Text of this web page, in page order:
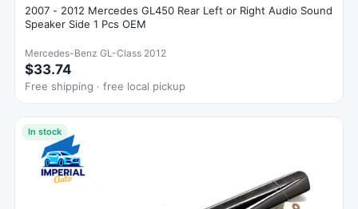
2007 - 2012 Mercedes GL450 Rear Left or Right Audio Sound
Speaker Side 1 Pcs OEM
Mercedes-Benz GL-Class 2012
$33.74
Free shipping · free local pickup
In stock